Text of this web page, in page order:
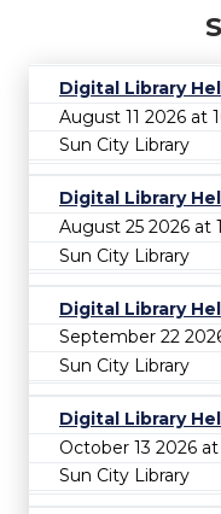
Digital Library
August 11 2026 at
Sun City Library
Digital Library
August 25 2026 at
Sun City Library
Digital Library
September 22
Sun City Library
Digital Library
October 13 2026
Sun City Library